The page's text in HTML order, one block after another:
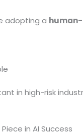
adopting a
in high-risk
in AI Success